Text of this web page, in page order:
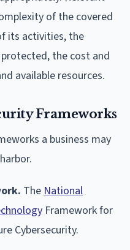
of the covered
its activities, the
the cost and
available resources.
Frameworks
a business may
The National
Framework for
Cybersecurity.